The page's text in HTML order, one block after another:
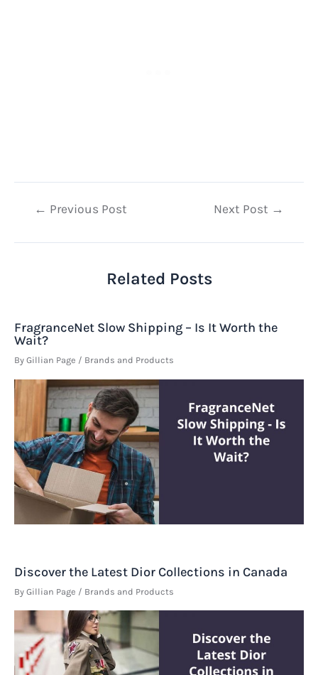
Post← Previous Post Next Post →
Related Posts
FragranceNet Slow Shipping – Is It Worth the
Wait?
By Gillian Page / Brands and Products
Discover the Latest Dior Collections in Canada
By Gillian Page / Brands and Products